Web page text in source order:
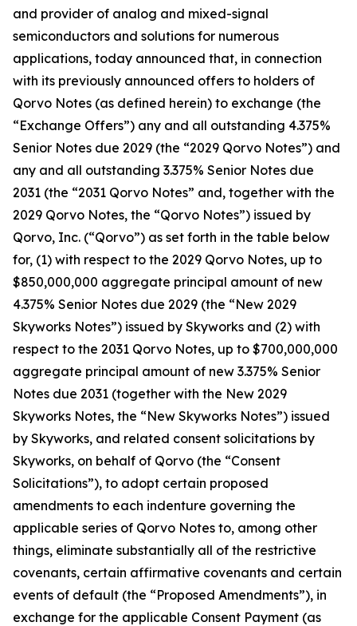
and provider of analog and mixed-signal
semiconductors and solutions for numerous
applications, today announced that, in connection
with its previously announced offers to holders of
Qorvo Notes (as defined herein) to exchange (the
“Exchange Offers”) any and all outstanding 4.375%
Senior Notes due 2029 (the “2029 Qorvo Notes”) and
any and all outstanding 3.375% Senior Notes due
2031 (the “2031 Qorvo Notes” and, together with the
2029 Qorvo Notes, the “Qorvo Notes”) issued by
Qorvo, Inc. (“Qorvo”) as set forth in the table below
for, (1) with respect to the 2029 Qorvo Notes, up to
$850,000,000 aggregate principal amount of new
4.375% Senior Notes due 2029 (the “New 2029
Skyworks Notes”) issued by Skyworks and (2) with
respect to the 2031 Qorvo Notes, up to $700,000,000
aggregate principal amount of new 3.375% Senior
Notes due 2031 (together with the New 2029
Skyworks Notes, the “New Skyworks Notes”) issued
by Skyworks, and related consent solicitations by
Skyworks, on behalf of Qorvo (the “Consent
Solicitations”), to adopt certain proposed
amendments to each indenture governing the
applicable series of Qorvo Notes to, among other
things, eliminate substantially all of the restrictive
covenants, certain affirmative covenants and certain
events of default (the “Proposed Amendments”), in
exchange for the applicable Consent Payment (as